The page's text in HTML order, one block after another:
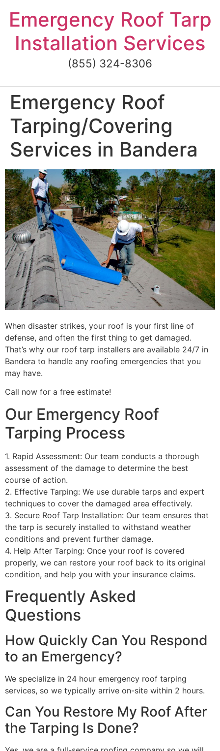
content
Emergency Roof Tarp
Installation Services
(855) 324-8306
Emergency Roof
Tarping/Covering
Services in Bandera
When disaster strikes, your roof is your first line of
defense, and often the first thing to get damaged.
That’s why our roof tarp installers are available 24/7 in
Bandera to handle any roofing emergencies that you
may have.
Call now for a free estimate!
Our Emergency Roof
Tarping Process
1. Rapid Assessment: Our team conducts a thorough
assessment of the damage to determine the best
course of action.
2. Effective Tarping: We use durable tarps and expert
techniques to cover the damaged area effectively.
3. Secure Roof Tarp Installation: Our team ensures that
the tarp is securely installed to withstand weather
conditions and prevent further damage.
4. Help After Tarping: Once your roof is covered
properly, we can restore your roof back to its original
condition, and help you with your insurance claims.
Frequently Asked
Questions
How Quickly Can You Respond
to an Emergency?
We specialize in 24 hour emergency roof tarping
services, so we typically arrive on-site within 2 hours.
Can You Restore My Roof After
the Tarping Is Done?